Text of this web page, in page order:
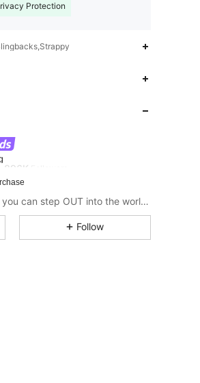
Protection
896K CUCCOO shoes stand OUT so you can step OUT into the world as the baddie that you are.
Follow